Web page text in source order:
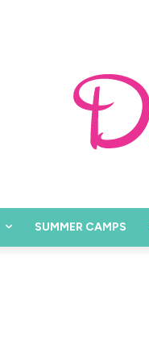
SUMMER CAMPS